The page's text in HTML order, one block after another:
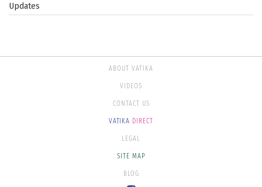
Updates
ABOUT VATIKA
VIDEOS
CONTACT US
VATIKA DIRECT
LEGAL
SITE MAP
BLOG